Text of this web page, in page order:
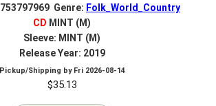
Genre: Folk_World_Country
CD MINT (M)
Sleeve: MINT (M)
Release Year: 2019
Pickup/Shipping by Fri 2026-08-14
$35.13